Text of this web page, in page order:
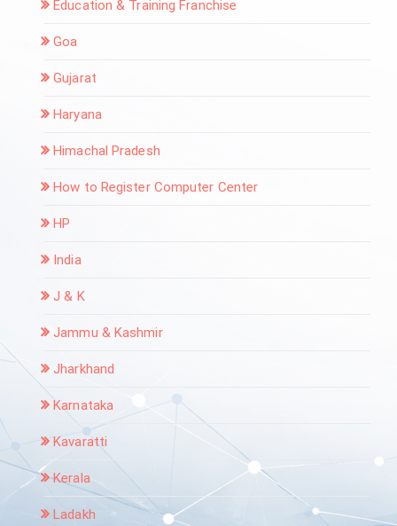
Education & Training Franchise
Goa
Gujarat
Haryana
Himachal Pradesh
How to Register Computer Center
HP
India
J & K
Jammu & Kashmir
Jharkhand
Karnataka
Kavaratti
Kerala
Ladakh